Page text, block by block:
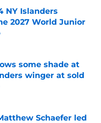
NY Islanders
2027 World Junior
Date
some shade at
winger at sold
Date
Schaefer led